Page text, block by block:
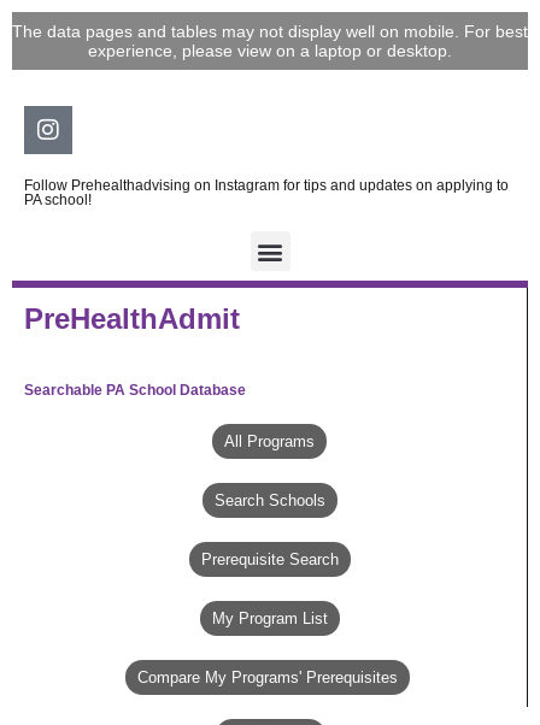
Skip
The data pages and tables may not display well on mobile. For best
experience, please view on a laptop or desktop.
Instagram
Follow Prehealthadvising on Instagram for tips and updates on applying to
PA school!
PreHealthAdmit
Searchable PA School Database
All Programs
Search Schools
Prerequisite Search
My Program List
Compare My Programs' Prerequisites